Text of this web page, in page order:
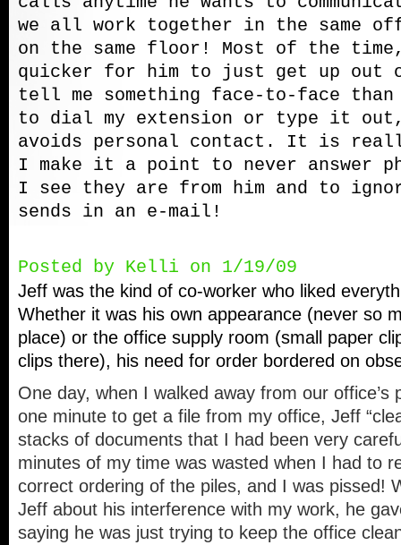
we all work together in the same
on the same floor! Most of the
quicker for him to just get up out
tell me something face-to-face
to dial my extension or type it
avoids personal contact. It is
I make it a point to never answer
I see they are from him and to
sends in an e-mail!
Posted by Kelli on 1/19/09
Jeff was the kind of co-worker who liked
Whether it was his own appearance (never so
place) or the office supply room (small paper
clips there), his need for order bordered on
One day, when I walked away from our office’s
one minute to get a file from my office, Jeff
stacks of documents that I had been very
minutes of my time was wasted when I had to
correct ordering of the piles, and I was pissed!
Jeff about his interference with my work, he
saying he was just trying to keep the office